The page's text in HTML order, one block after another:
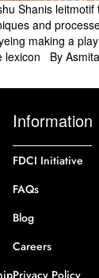
Shanis
and
making a
lexicon By
Information
FDCI Initiative
FAQs
Blog
Careers
Privacy Policy